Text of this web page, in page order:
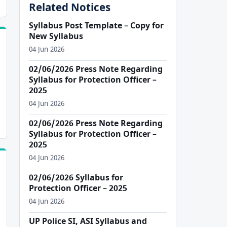
Related Notices
Syllabus Post Template – Copy for
New Syllabus
04 Jun 2026
02/06/2026 Press Note Regarding
Syllabus for Protection Officer –
2025
04 Jun 2026
02/06/2026 Press Note Regarding
Syllabus for Protection Officer –
2025
04 Jun 2026
02/06/2026 Syllabus for
Protection Officer – 2025
04 Jun 2026
UP Police SI, ASI Syllabus and